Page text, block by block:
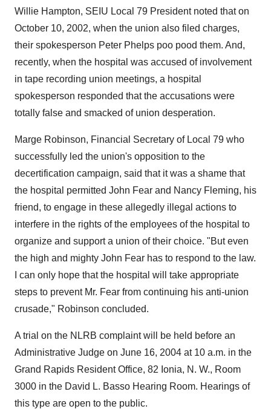
Willie Hampton, SEIU Local 79 President noted that on
October 10, 2002, when the union also filed charges,
their spokesperson Peter Phelps poo pood them. And,
recently, when the hospital was accused of involvement
in tape recording union meetings, a hospital
spokesperson responded that the accusations were
totally false and smacked of union desperation.
Marge Robinson, Financial Secretary of Local 79 who
successfully led the union's opposition to the
decertification campaign, said that it was a shame that
the hospital permitted John Fear and Nancy Fleming, his
friend, to engage in these allegedly illegal actions to
interfere in the rights of the employees of the hospital to
organize and support a union of their choice. "But even
the high and mighty John Fear has to respond to the law.
I can only hope that the hospital will take appropriate
steps to prevent Mr. Fear from continuing his anti-union
crusade," Robinson concluded.
A trial on the NLRB complaint will be held before an
Administrative Judge on June 16, 2004 at 10 a.m. in the
Grand Rapids Resident Office, 82 Ionia, N. W., Room
3000 in the David L. Basso Hearing Room. Hearings of
this type are open to the public.